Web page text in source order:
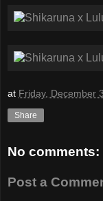
at Friday, December
Share
No comments:
Post a